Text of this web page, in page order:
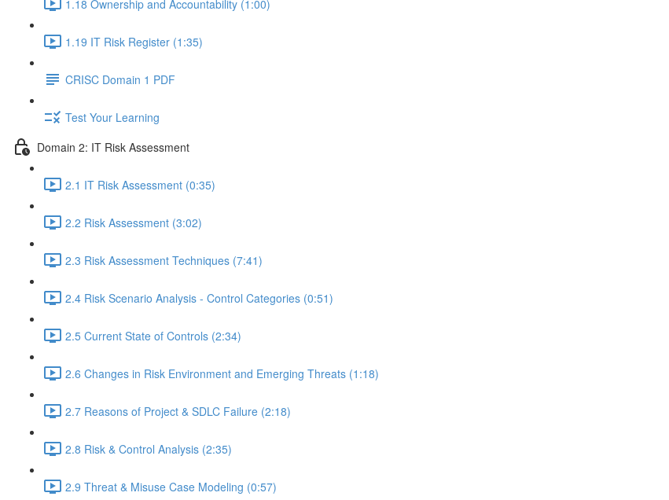
1.18 Ownership and Accountability (1:00)
1.19 IT Risk Register (1:35)
CRISC Domain 1 PDF
Test Your Learning
Domain 2: IT Risk Assessment
2.1 IT Risk Assessment (0:35)
2.2 Risk Assessment (3:02)
2.3 Risk Assessment Techniques (7:41)
2.4 Risk Scenario Analysis - Control Categories (0:51)
2.5 Current State of Controls (2:34)
2.6 Changes in Risk Environment and Emerging Threats (1:18)
2.7 Reasons of Project & SDLC Failure (2:18)
2.8 Risk & Control Analysis (2:35)
2.9 Threat & Misuse Case Modeling (0:57)